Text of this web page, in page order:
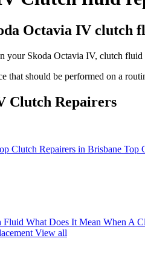
Octavia IV clutch
your Skoda Octavia IV, clutch fluid
that should be performed on a
Clutch Repairers
Clutch Repairers in Brisbane Top
Fluid What Does It Mean When A
View all